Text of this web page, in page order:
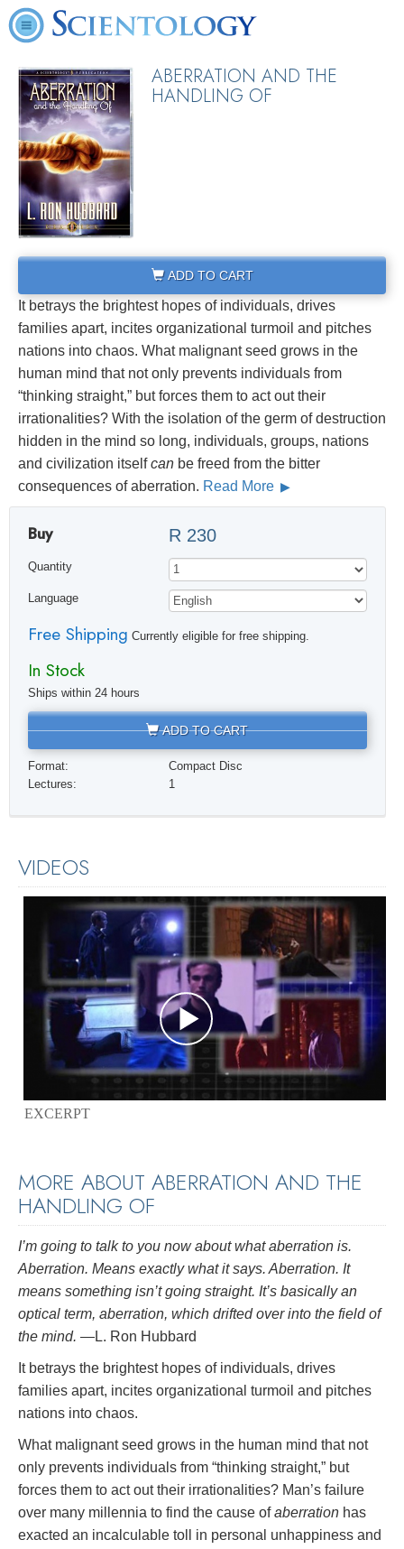
ABERRATION AND THE
HANDLING OF
ADD TO CART
It betrays the brightest hopes of individuals, drives
families apart, incites organizational turmoil and pitches
nations into chaos. What malignant seed grows in the
human mind that not only prevents individuals from
“thinking straight,” but forces them to act out their
irrationalities? With the isolation of the germ of destruction
hidden in the mind so long, individuals, groups, nations
and civilization itselfcan be freed from the bitter
consequences of aberration. Read More
Buy R 230
Quantity
Language
Free Shipping Currently eligible for free shipping.
In Stock
Ships within 24 hours
ADD TO CART
Format:
Compact Disc
Lectures:
1
VIDEOS
EXCERPT
MORE ABOUT ABERRATION AND THE
HANDLING OF
I’m going to talk to you now about what aberration is.
Aberration. Means exactly what it says. Aberration. It
means something isn’t going straight. It’s basically an
optical term, aberration, which drifted over into the field of
the mind. —L. Ron Hubbard
It betrays the brightest hopes of individuals, drives
families apart, incites organizational turmoil and pitches
nations into chaos.
What malignant seed grows in the human mind that not
only prevents individuals from “thinking straight,” but
forces them to act out their irrationalities? Man’s failure
over many millennia to find the cause ofaberration has
exacted an incalculable toll in personal unhappiness and